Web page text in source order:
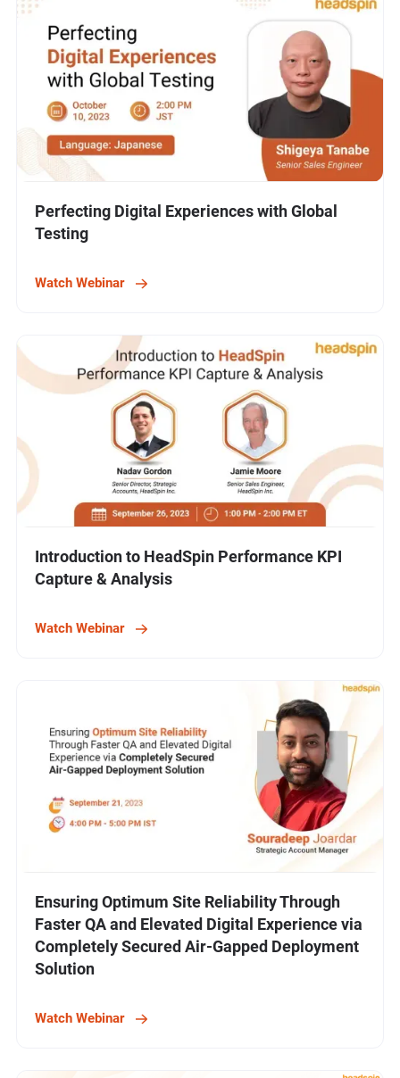
Perfecting Digital Experiences with Global
Testing
Watch Webinar
Introduction to HeadSpin Performance KPI
Capture & Analysis
Watch Webinar
Ensuring Optimum Site Reliability Through
Faster QA and Elevated Digital Experience via
Completely Secured Air-Gapped Deployment
Solution
Watch Webinar